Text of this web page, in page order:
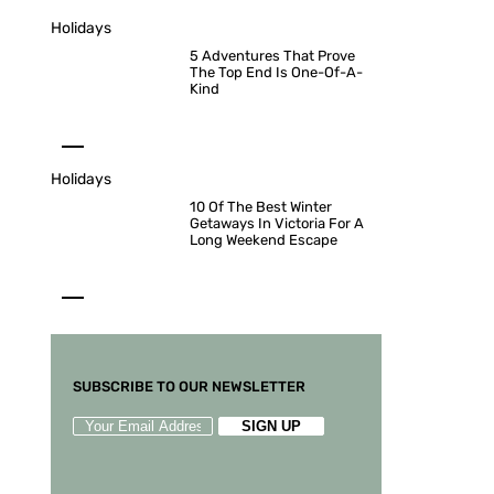
Holidays
5 Adventures That Prove
The Top End Is One-Of-A-
Kind
Holidays
10 Of The Best Winter
Getaways In Victoria For A
Long Weekend Escape
SUBSCRIBE TO OUR NEWSLETTER